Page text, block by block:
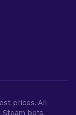
prices. All
bots.